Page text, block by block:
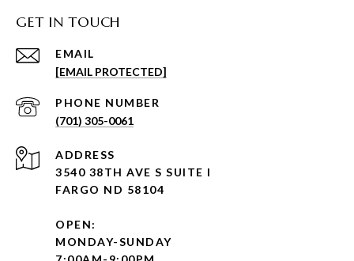
GET IN TOUCH
EMAIL
[EMAIL PROTECTED]
PHONE NUMBER
(701) 305-0061
ADDRESS
3540 38TH AVE S SUITE I
FARGO ND 58104
OPEN:
MONDAY-SUNDAY